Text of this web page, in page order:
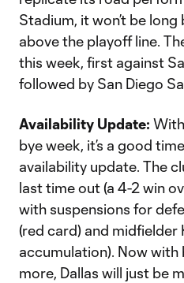
Stadium, it won’t be
above the playoff line.
this week, first against
followed by San Diego
Availability Update:
bye week, it’s a good
availability update. The
last time out (a 4-2 win
with suspensions for
(red card) and midfielder
accumulation). Now with
more, Dallas will just be